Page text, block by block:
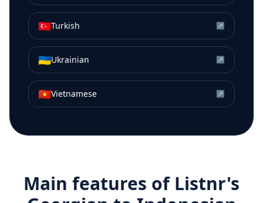
🇹🇷Turkish ↗
🇺🇦Ukrainian ↗
🇻🇳Vietnamese ↗
Main features of Listnr's